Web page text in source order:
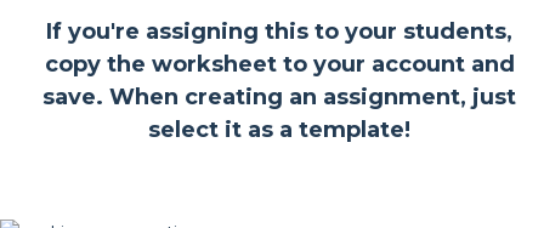
If you're assigning this to your students,
copy the worksheet to your account and
save. When creating an assignment, just
select it as a template!